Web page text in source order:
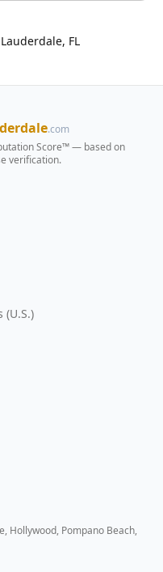
, FL
.com
Score™ — based on
verification.
Hollywood, Pompano Beach,